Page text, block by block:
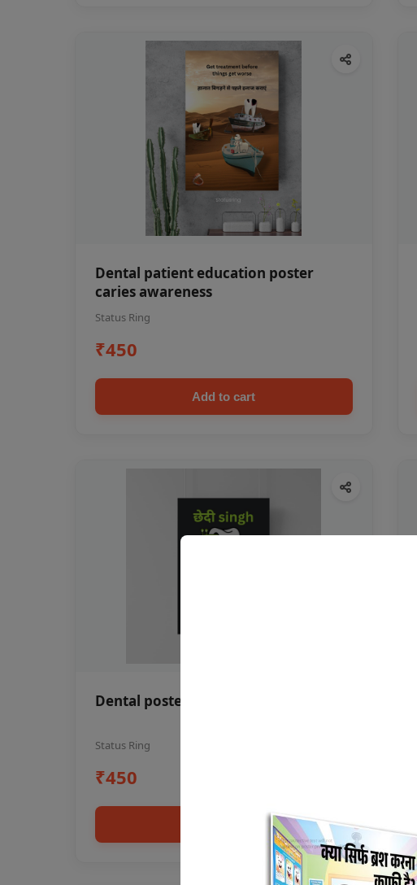
Dental patient education poster
caries awareness
Status Ring
₹450
Add to cart
Dental poster oral health awareness
Status Ring
₹450